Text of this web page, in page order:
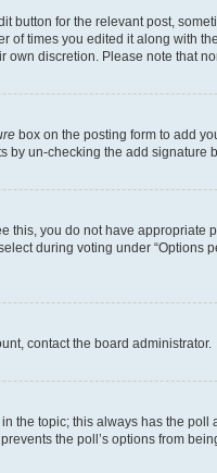
for the relevant post,
times you edited it along with
discretion. Please note that
box on the posting form to add
by un-checking the add signature
you do not have
during voting under “Options
contact the board administrator.
topic; this always has the poll
the poll’s options from